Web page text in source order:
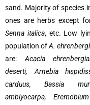
sand. Majority of species
ones are herbs except
Senna italica, etc. Low
population ofA.
are: Acacia
deserti, Arnebia
carduus, Bassia
amblyocarpa,